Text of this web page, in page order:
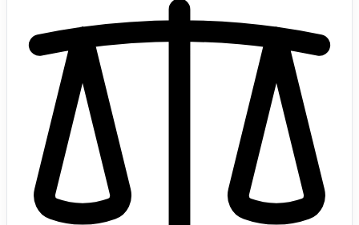
NYSOFA (New York State Office for the Aging) alone.
Features proactive conversation, medication reminders,
wellness programs, video calling, and virtual activities.
Available in English within the United States; official FAQ
says ElliQ ships and provides support exclusively within
the United States. Designed by Yves Béhar's
Fuseproject. Winner of CES 2018 Best of Innovation and
iF Design Award 2025. Shipping now; pricing still needs
vendor confirmation.